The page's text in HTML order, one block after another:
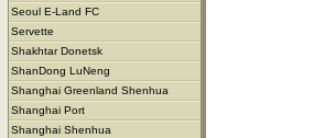
Seoul E-Land FC
Servette
Shakhtar Donetsk
ShanDong LuNeng
Shanghai Greenland Shenhua
Shanghai Port
Shanghai Shenhua